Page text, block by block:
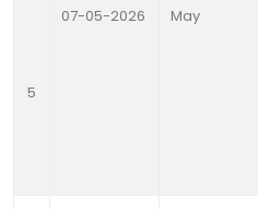
5
07-05-2026 May